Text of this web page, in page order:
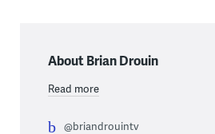
About Brian Drouin
Read more
@briandrouintv